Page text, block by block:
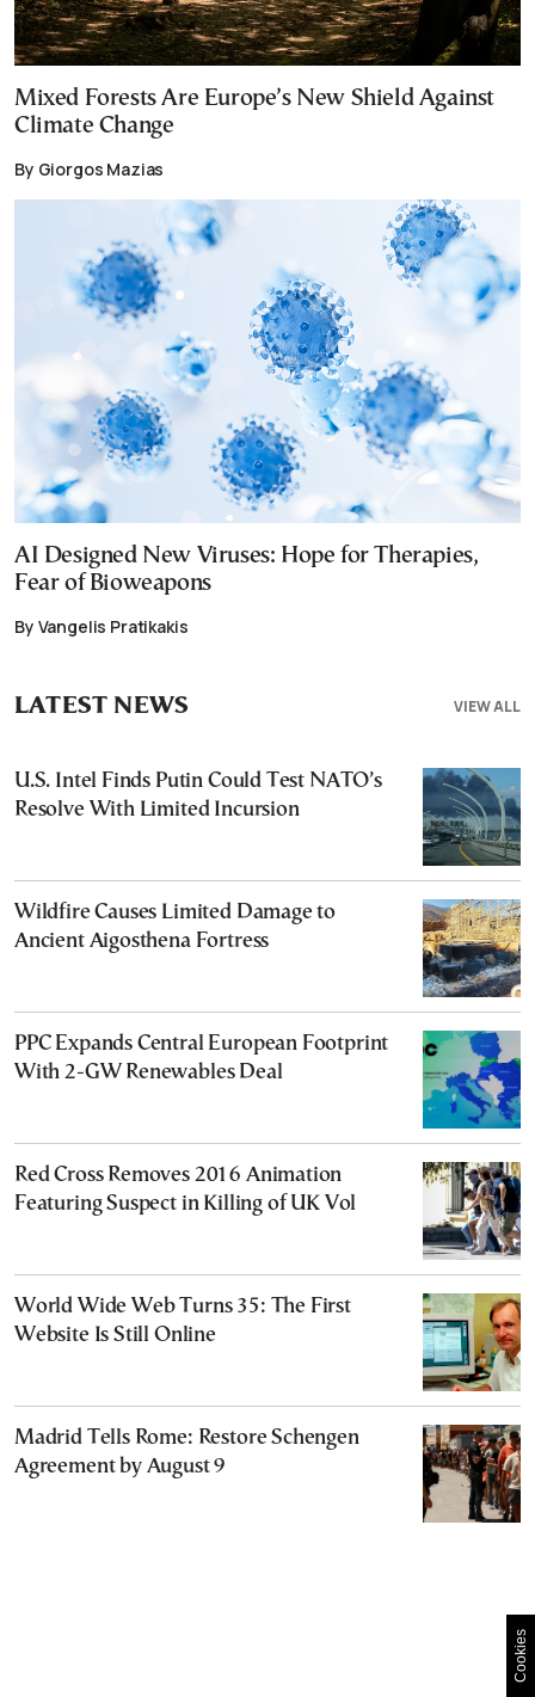
Mixed Forests Are Europe’s New Shield Against
Climate Change
By Giorgos Mazias
AI Designed New Viruses: Hope for Therapies,
Fear of Bioweapons
By Vangelis Pratikakis
VIEW ALL
LATEST NEWS
U.S. Intel Finds Putin Could Test NATO’s
Resolve With Limited Incursion
Wildfire Causes Limited Damage to
Ancient Aigosthena Fortress
PPC Expands Central European Footprint
With 2-GW Renewables Deal
Red Cross Removes 2016 Animation
Featuring Suspect in Killing of UK Vol
World Wide Web Turns 35: The First
Website Is Still Online
Madrid Tells Rome: Restore Schengen
Agreement by August 9
Cookies